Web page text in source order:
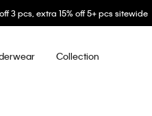
3 pcs, extra 15% off 5+ pcs sitewide
Collection